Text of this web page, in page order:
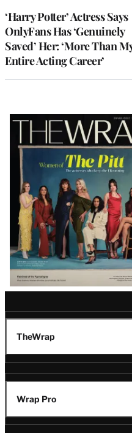
‘Harry Potter’ Actress Says
OnlyFans Has ‘Genuinely
Saved’ Her: ‘More Than
Entire Acting Career’
Latest
Magazine
Issue
TheWrap
Wrap Pro